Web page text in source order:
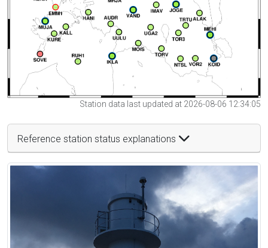
Station data last updated at 2026-08-06 12:34:05
Reference station status explanations